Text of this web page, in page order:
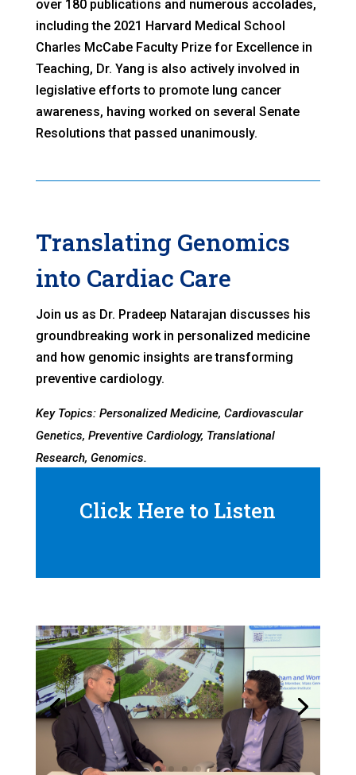
over 180 publications and numerous accolades,
including the 2021 Harvard Medical School
Charles McCabe Faculty Prize for Excellence in
Teaching, Dr. Yang is also actively involved in
legislative efforts to promote lung cancer
awareness, having worked on several Senate
Resolutions that passed unanimously.
Translating Genomics
into Cardiac Care
Join us as Dr. Pradeep Natarajan discusses his
groundbreaking work in personalized medicine
and how genomic insights are transforming
preventive cardiology.
Key Topics: Personalized Medicine, Cardiovascular
Genetics, Preventive Cardiology, Translational
Research, Genomics.
Click Here to Listen